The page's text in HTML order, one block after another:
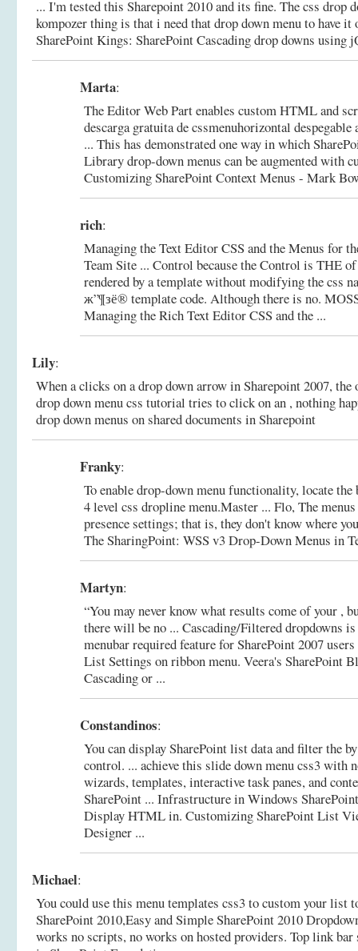
... I'm tested this Sharepoint 2010 and its fine. The css drop
kompozer thing is that i need that drop down menu to have
SharePoint Kings: SharePoint Cascading drop downs using
Marta:
The Editor Web Part enables custom HTML and
descarga gratuita de cssmenuhorizontal despegable
... This has demonstrated one way in which
Library drop-down menus can be augmented with
Customizing SharePoint Context Menus - Mark
rich:
Managing the Text Editor CSS and the Menus for
Team Site ... Control because the Control is THE
rendered by a template without modifying the css
ж”¶зё® template code. Although there is no.
Managing the Rich Text Editor CSS and the ...
Lily:
When a clicks on a drop down arrow in Sharepoint 2007, the
drop down menu css tutorial tries to click on an , nothing
drop down menus on shared documents in Sharepoint
Franky:
To enable drop-down menu functionality, locate
4 level css dropline menu.Master ... Flo, The menus
presence settings; that is, they don't know where
The SharingPoint: WSS v3 Drop-Down Menus in
Martyn:
“You may never know what results come of your ,
there will be no ... Cascading/Filtered dropdowns
menubar required feature for SharePoint 2007
List Settings on ribbon menu. Veera's SharePoint
Cascading or ...
Constandinos:
You can display SharePoint list data and filter the
control. ... achieve this slide down menu css3 with
wizards, templates, interactive task panes, and
SharePoint ... Infrastructure in Windows
Display HTML in. Customizing SharePoint List
Designer ...
Michael:
You could use this menu templates css3 to custom your list
SharePoint 2010,Easy and Simple SharePoint 2010
works no scripts, no works on hosted providers. Top link